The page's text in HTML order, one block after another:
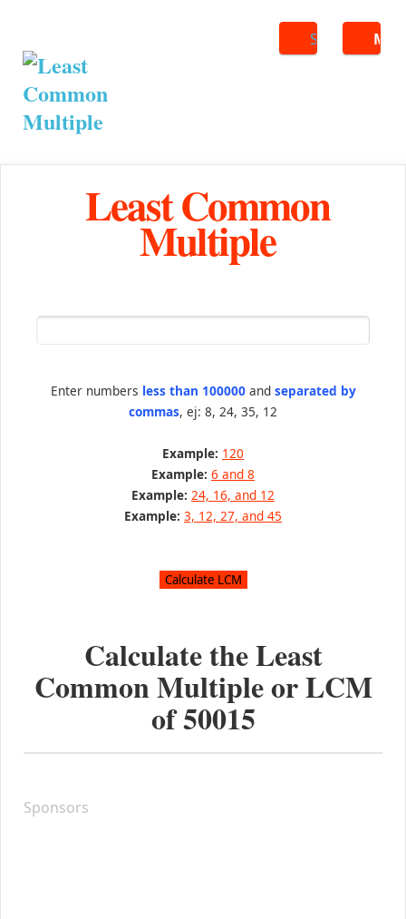
Search
Least Common
Multiple
Enter numbers less than 100000and separated by
commas, ej: 8, 24, 35, 12
Example: 120
Example: 6 and 8
Example: 24, 16, and 12
Example: 3, 12, 27, and 45
Calculate the Least
Common Multiple or LCM
of50015
Sponsors